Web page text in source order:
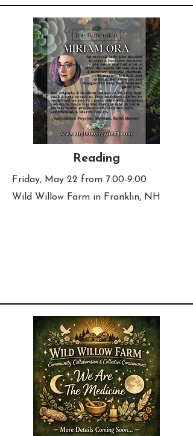
Reading
Friday, May 22 from 7:00-9:00
Wild Willow Farm in Franklin, NH